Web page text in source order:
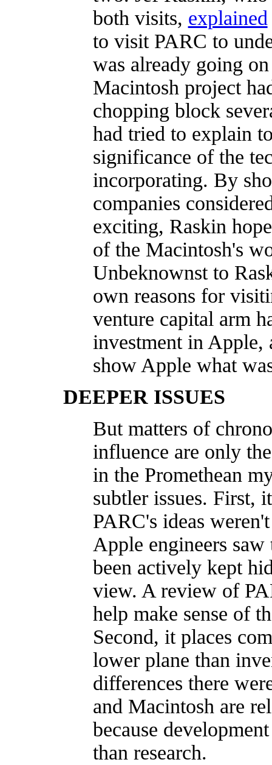
both visits, explained
to visit PARC to
was already going
Macintosh project
chopping block
had tried to explain
significance of the
incorporating. By
companies
exciting, Raskin
of the Macintosh's
Unbeknownst to
own reasons for
venture capital arm
investment in Apple,
show Apple what
DEEPER ISSUES
But matters of
influence are only
in the Promethean
subtler issues. First,
PARC's ideas
Apple engineers
been actively kept
view. A review of
help make sense of
Second, it places
lower plane than
differences there
and Macintosh are
because
than research.